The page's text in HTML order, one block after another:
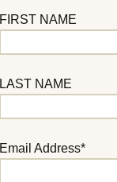
FIRST NAME
LAST NAME
Email Address*